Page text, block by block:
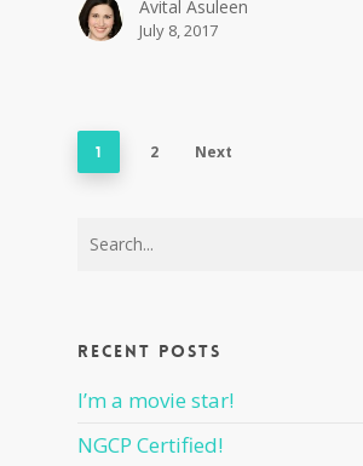
Avital Asuleen
July 8, 2017
1 2 Next
Recent Posts
I’m a movie star!
NGCP Certified!